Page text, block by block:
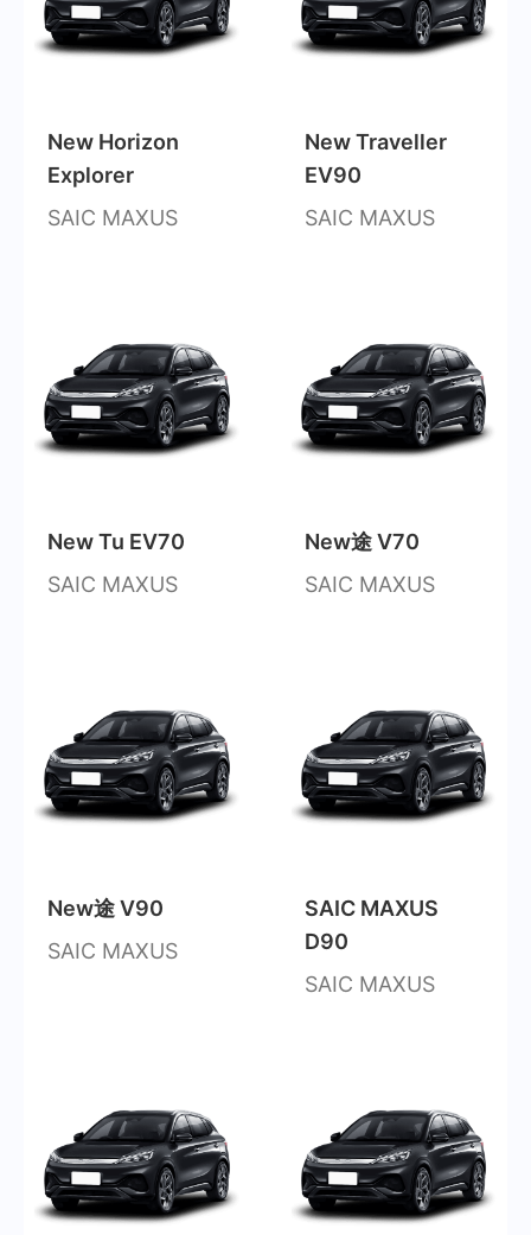
New Horizon
Explorer
SAIC MAXUS
New Traveller
EV90
SAIC MAXUS
New Tu EV70
SAIC MAXUS
New途 V70
SAIC MAXUS
New途 V90
SAIC MAXUS
SAIC MAXUS
D90
SAIC MAXUS